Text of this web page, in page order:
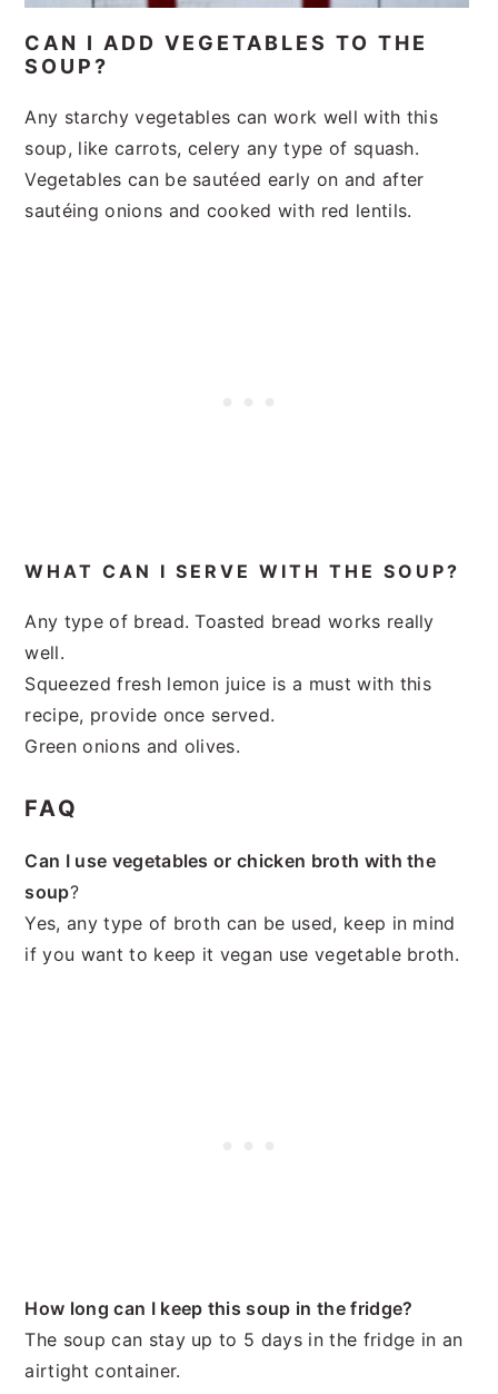
CAN I ADD VEGETABLES TO THE
SOUP?
Any starchy vegetables can work well with this
soup, like carrots, celery any type of squash.
Vegetables can be sautéed early on and after
sautéing onions and cooked with red lentils.
WHAT CAN I SERVE WITH THE SOUP?
Any type of bread. Toasted bread works really
well.
Squeezed fresh lemon juice is a must with this
recipe, provide once served.
Green onions and olives.
FAQ
Can I use vegetables or chicken broth with the
soup?
Yes, any type of broth can be used, keep in mind
if you want to keep it vegan use vegetable broth.
How long can I keep this soup in the fridge?
The soup can stay up to 5 days in the fridge in an
airtight container.